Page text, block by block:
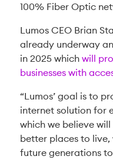
100% Fiber Optic
Lumos CEO Brian
already underway
in 2025 which will
businesses with
“Lumos’ goal is to
internet solution for
which we believe
better places to
future generations